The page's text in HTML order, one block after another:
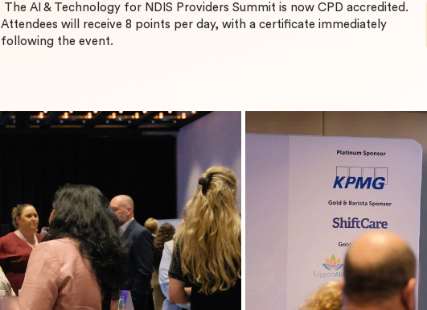
The AI & Technology for NDIS Providers Summit is now CPD accredited.
Attendees will receive 8 points per day, with a certificate immediately
following the event.